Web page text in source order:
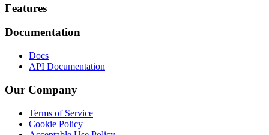
Footer
Features
Documentation
Docs
API Documentation
Our Company
Terms of Service
Cookie Policy